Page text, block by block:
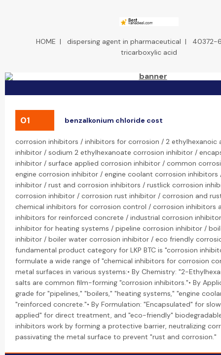
HOME | dispersing agent in pharmaceutical | 40372-
tricarboxylic acid
01 benzalkonium chloride cost
corrosion inhibitors / inhibitors for corrosion / 2 ethylhexanoic
inhibitor / sodium 2 ethylhexanoate corrosion inhibitor /
inhibitor / surface applied corrosion inhibitor / common
engine corrosion inhibitor / engine coolant corrosion
inhibitor / rust and corrosion inhibitors / rustlick corrosion
corrosion inhibitor / corrosion rust inhibitor / corrosion and
chemical inhibitors for corrosion control / corrosion inhibitors
inhibitors for reinforced concrete / industrial corrosion
inhibitor for heating systems / pipeline corrosion inhibitor /
inhibitor / boiler water corrosion inhibitor / eco friendly
fundamental product category for LKP BTC is "corrosion
formulate a wide range of "chemical inhibitors for corrosion
metal surfaces in various systems:• By Chemistry: "2-
salts are common film-forming "corrosion inhibitors."• By
grade for "pipelines," "boilers," "heating systems," "engine
"reinforced concrete."• By Formulation: "Encapsulated" for
applied" for direct treatment, and "eco-friendly"
inhibitors work by forming a protective barrier, neutralizing
passivating the metal surface to prevent "rust and corrosion."